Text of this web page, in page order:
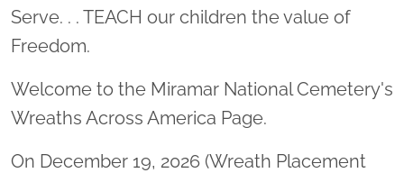
Serve. . . TEACH our children the value of
Freedom.
Welcome to the Miramar National Cemetery's
Wreaths Across America Page.
On December 19, 2026 (Wreath Placement